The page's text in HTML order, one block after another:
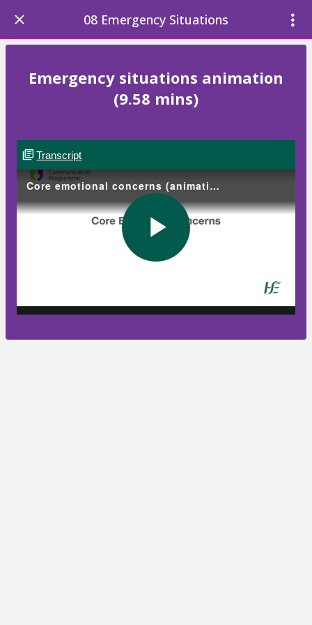
08 Emergency Situations
Emergency situations animation
(9.58 mins)